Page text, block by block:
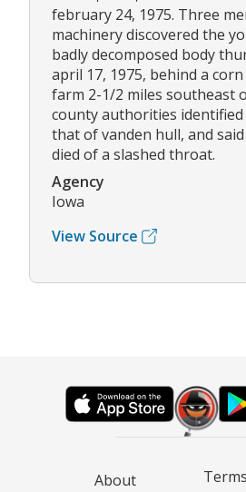
february 24, 1975. Three
machinery discovered the
badly decomposed body
april 17, 1975, behind a
farm 2-1/2 miles southeast
county authorities identified
that of vanden hull, and
died of a slashed throat.
Agency
Iowa
View Source
About